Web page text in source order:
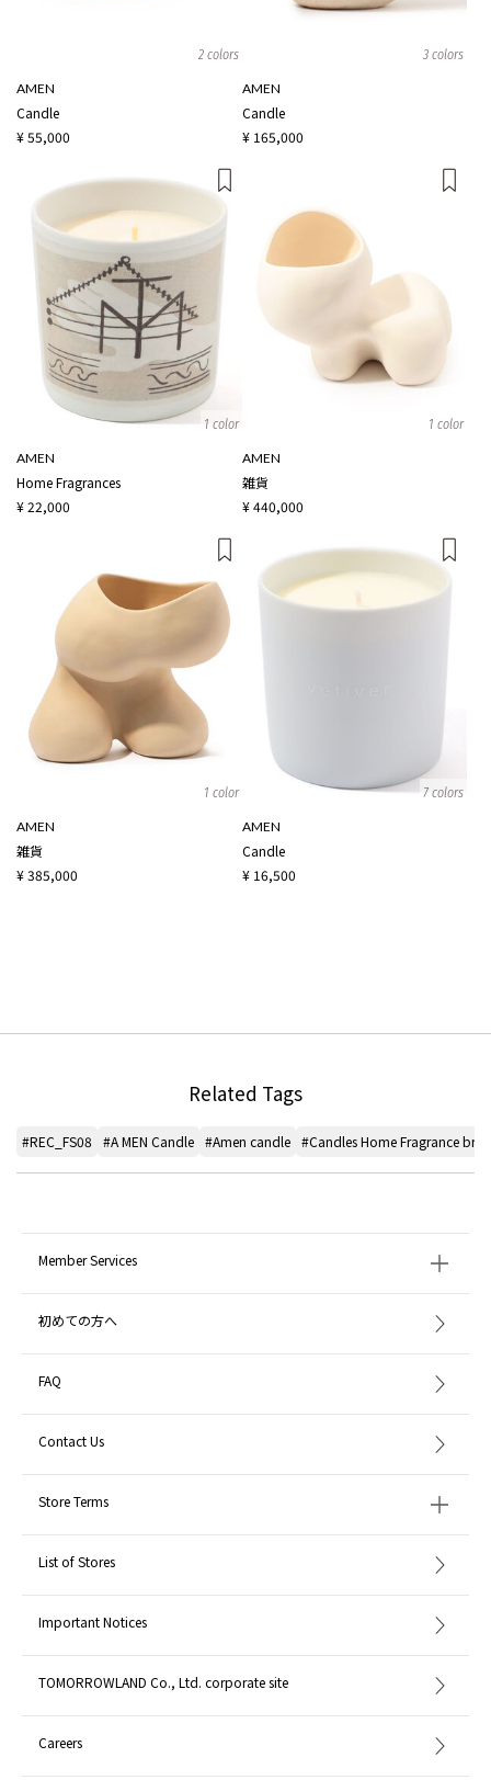
2 colors
AMEN
Candle
¥ 55,000
3 colors
AMEN
Candle
¥ 165,000
1 color
AMEN
Home Fragrances
¥ 22,000
1 color
AMEN
雑貨
¥ 440,000
1 color
AMEN
雑貨
¥ 385,000
7 colors
AMEN
Candle
¥ 16,500
Related Tags
#REC_FS08 #A MEN Candle #Amen candle #Candles Home Fragrance
Member Services
初めての方へ
FAQ
Contact Us
Store Terms
List of Stores
Important Notices
TOMORROWLAND Co., Ltd. corporate site
Careers